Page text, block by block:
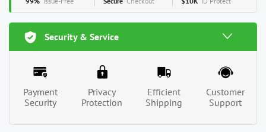
Security & Service
Payment
Security
Privacy
Protection
Efficient
Shipping
Customer
Support